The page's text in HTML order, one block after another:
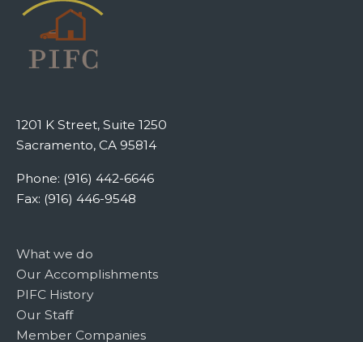
1201 K Street, Suite 1250
Sacramento, CA 95814
Phone: (916) 442-6646
Fax: (916) 446-9548
What we do
Our Accomplishments
PIFC History
Our Staff
Member Companies